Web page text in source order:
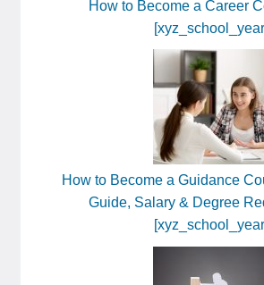
How to Become a Career
How to Become a Guidance
Guide, Salary & Degree